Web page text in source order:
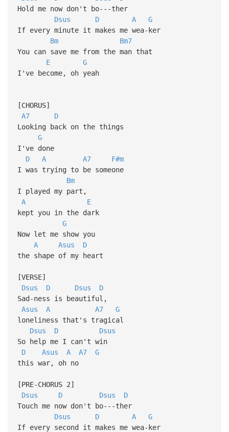
Hold me now don't bo---ther
Dsus
D A
G
If every minute it makes me wea-ker
Bm
Bm7
You can save me from the man that
E
G
I've become, oh yeah
[CHORUS]
A7
D
Looking back on the things
G
I've done
D
A A7
F#m
I was trying to be someone
Bm
I played my part,
A
E
kept you in the dark
G
Now let me show you
A
Asus
D
the shape of my heart
[VERSE]
Dsus
D Dsus
D
Sad-ness is beautiful,
Asus
A A7
G
loneliness that's tragical
Dsus
D
Dsus
So help me I can't win
D
Asus A A7
G
this war, oh no
[PRE-CHORUS 2]
Dsus
D Dsus
D
Touch me now don't bo---ther
Dsus
D A
G
If every second it makes me wea-ker